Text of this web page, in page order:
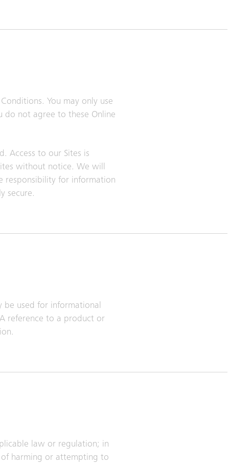
You may only use
do not agree to these Online
Access to our Sites is
without notice. We will
responsibility for information
secure.
be used for informational
reference to a product or
law or regulation; in
harming or attempting to